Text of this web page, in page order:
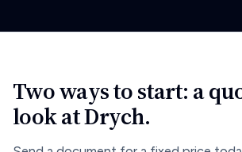
Two ways to start: a
look at Drych.